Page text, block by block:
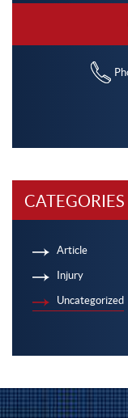
CATEGORIES
Article
Injury
Uncategorized